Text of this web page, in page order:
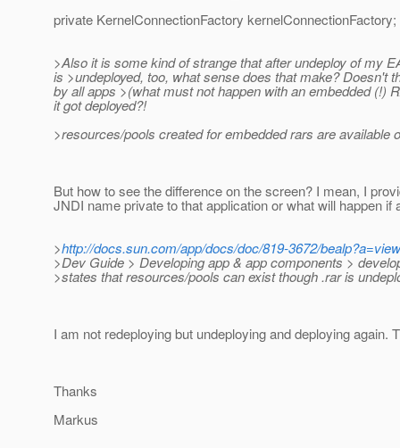
private KernelConnectionFactory kernelConnectionFactory;
>Also it is some kind of strange that after undeploy of my
is >undeployed, too, what sense does that make? Doesn't
by all apps >(what must not happen with an embedded (!)
it got deployed?!
>resources/pools created for embedded rars are
But how to see the difference on the screen? I mean, I
JNDI name private to that application or what will happen
>http://docs.sun.com/app/docs/doc/819-3672/bealp?a=view
>Dev Guide > Developing app & app components >
>states that resources/pools can exist though .rar is
I am not redeploying but undeploying and deploying again.
Thanks
Markus